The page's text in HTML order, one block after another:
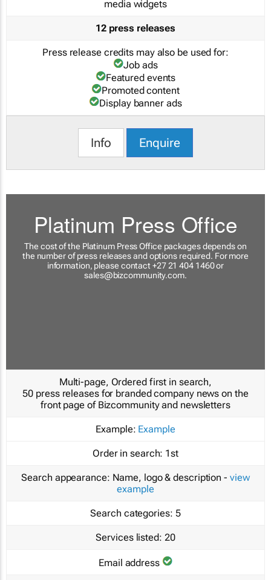
media widgets
12 press releases
Press release credits may also be used for:
Job ads
Featured events
Promoted content
Display banner ads
Info Enquire
Platinum Press Office
The cost of the Platinum Press Office packages depends on
the number of press releases and options required. For more
information, please contact +27 21 404 1460 or
sales@bizcommunity.com.
Multi-page, Ordered first in search,
50 press releases for branded company news on the
front page of Bizcommunity and newsletters
Example: Example
Order in search: 1st
Search appearance: Name, logo & description - view
example
Search categories: 5
Services listed: 20
Email address